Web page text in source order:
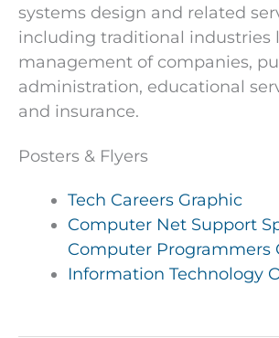
systems design and related
including traditional industries
management of companies,
administration, educational
and insurance.
Posters & Flyers
Tech Careers Graphic
Computer Net Support
Computer Programmers
Information Technology